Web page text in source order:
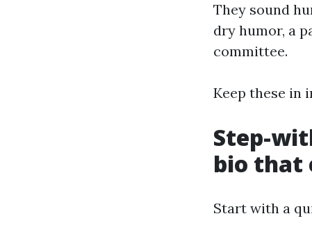
They sound
dry humor, a
committee.
Keep these in
Step-
bio that
Start with a